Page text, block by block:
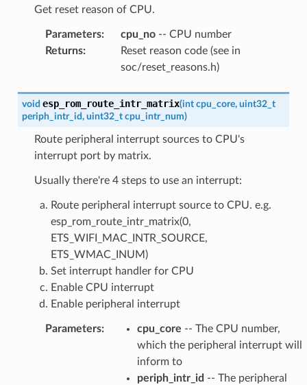
Get reset reason of CPU.
Parameters: cpu_no-- CPU number
Returns:
Reset reason code (see in
soc/reset_reasons.h)
void esp_rom_route_intr_matrix(int cpu_core, uint32_t
periph_intr_id, uint32_t cpu_intr_num)
Route peripheral interrupt sources to CPU's
interrupt port by matrix.
Usually there're 4 steps to use an interrupt:
Route peripheral interrupt source to CPU. e.g.
esp_rom_route_intr_matrix(0,
ETS_WIFI_MAC_INTR_SOURCE,
ETS_WMAC_INUM)
Set interrupt handler for CPU
Enable CPU interrupt
Enable peripheral interrupt
Parameters: cpu_core -- The CPU number,
which the peripheral interrupt will
inform to
periph_intr_id -- The peripheral